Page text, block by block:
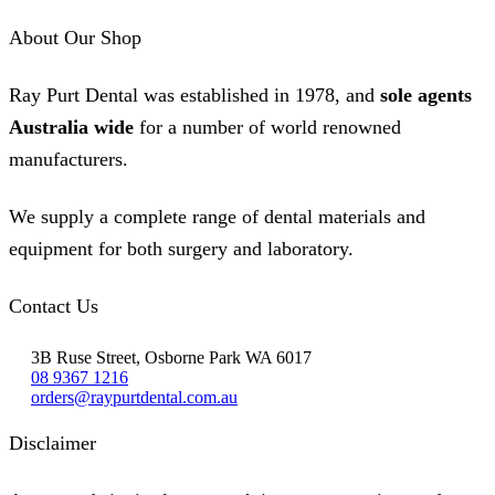
About Our Shop
Ray Purt Dental was established in 1978, and sole agents
Australia wide for a number of world renowned
manufacturers.
We supply a complete range of dental materials and
equipment for both surgery and laboratory.
Contact Us
3B Ruse Street, Osborne Park WA 6017
08 9367 1216
orders@raypurtdental.com.au
Disclaimer